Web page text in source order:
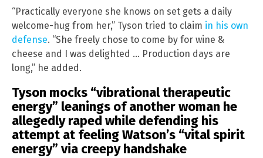
“Practically everyone she knows on set gets a daily
welcome-hug from her,” Tyson tried to claim in his own
defense. “She freely chose to come by for wine &
cheese and I was delighted … Production days are
long,” he added.
Tyson mocks “vibrational therapeutic
energy” leanings of another woman he
allegedly raped while defending his
attempt at feeling Watson’s “vital spirit
energy” via creepy handshake